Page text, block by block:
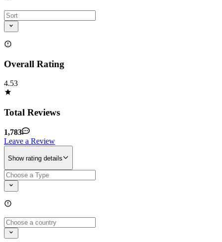
Overall Rating
4.53
Total Reviews
1,783
Leave a Review
Show rating details